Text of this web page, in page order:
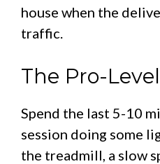
house when the
traffic.
The Pro-
Spend the last 5-10
session doing some
the treadmill, a slow